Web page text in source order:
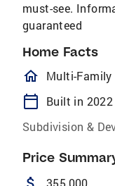
must-see.
guaranteed
Home Facts
Multi-Family
calendar_today
Built in 2022
Subdivision &
Price
355,000